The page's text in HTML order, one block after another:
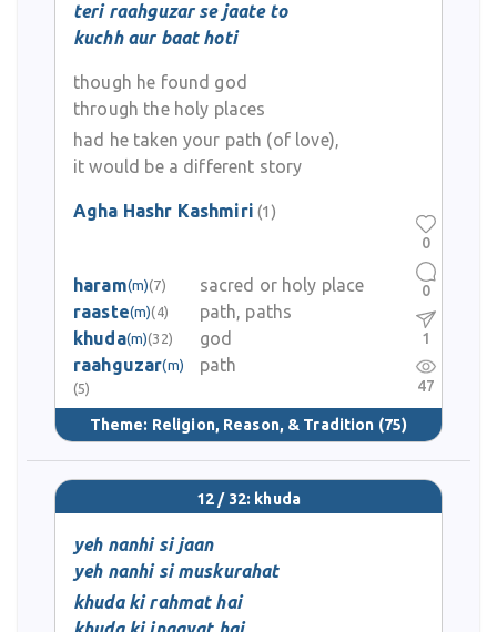
teri raahguzar se jaate to
kuchh aur baat hoti
though he found god
through the holy places
had he taken your path (of love),
it would be a different story
Agha Hashr Kashmiri (1)
haram(m)(7)
sacred or holy place
raaste(m)(4)
path, paths
khuda(m)(32)
god
raahguzar(m)
(5)
path
Theme: Religion, Reason, & Tradition (75)
0
0
1
47
12 / 32: khuda
yeh nanhi si jaan
yeh nanhi si muskurahat
khuda ki rahmat hai